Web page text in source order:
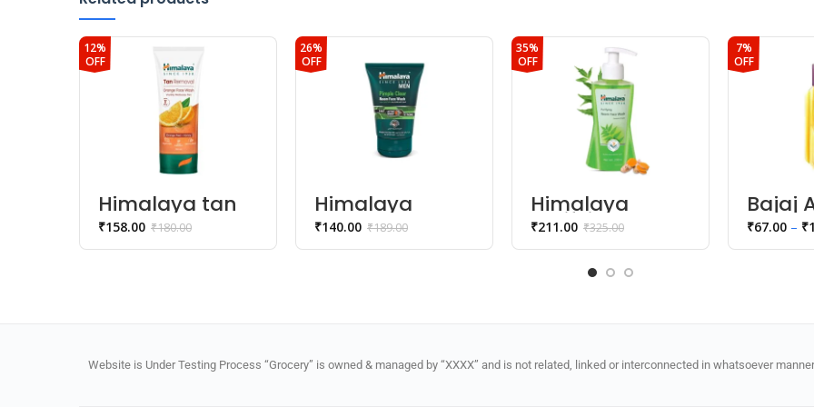
12%
OFF
Himalaya tan
removal
orange face
Wash
₹180.00
₹158.00
26%
OFF
Himalaya
SINCE 1930 Men
Pimple Clear
Neem Face
₹189.00
₹140.00
35%
OFF
Himalaya
Purifying Neem
Face Wash
₹325.00
₹211.00
7%
OFF
Bajaj
Drops
Sticky
₹67.00 – ₹
Website is Under Testing Process “Grocery” is owned & managed by “XXXX” and is not related, linked or interconnected in whatsoever